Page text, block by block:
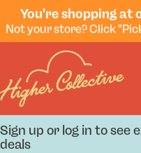
You're shopping at
Sign up or log in to see
deals